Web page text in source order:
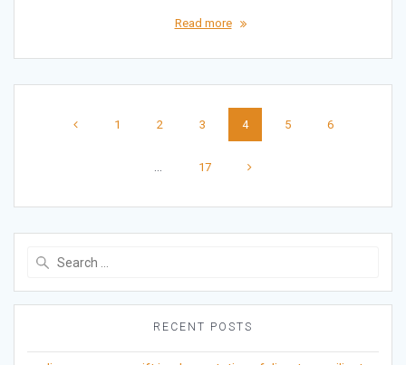
Read more
Page
1 Page
2 Page
3 Page
4 Page
5 Page
6
… Page
17
RECENT POSTS